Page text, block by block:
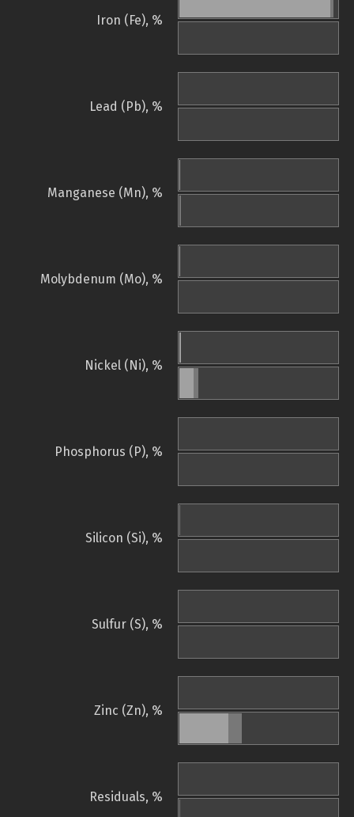
Iron (Fe), %
Lead (Pb), %
Manganese (Mn), %
Molybdenum (Mo), %
Nickel (Ni), %
Phosphorus (P), %
Silicon (Si), %
Sulfur (S), %
Zinc (Zn), %
Residuals, %